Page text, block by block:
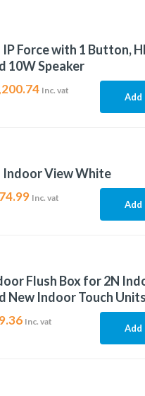
IP Force with 1 Button,
10W Speaker
Inc. vat
Add
Indoor View White
Inc. vat
Add
Flush Box for 2N
New Indoor Touch Units
Inc. vat
Add